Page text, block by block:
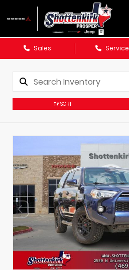
Sales Service
SORT